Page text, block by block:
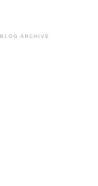
BLOG ARCHIVE